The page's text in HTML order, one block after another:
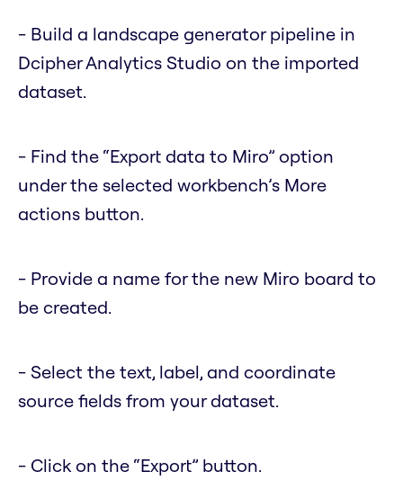
- Build a landscape generator pipeline in
Dcipher Analytics Studio on the imported
dataset.
- Find the “Export data to Miro” option
under the selected workbench’s More
actions button.
- Provide a name for the new Miro board to
be created.
- Select the text, label, and coordinate
source fields from your dataset.
- Click on the “Export” button.